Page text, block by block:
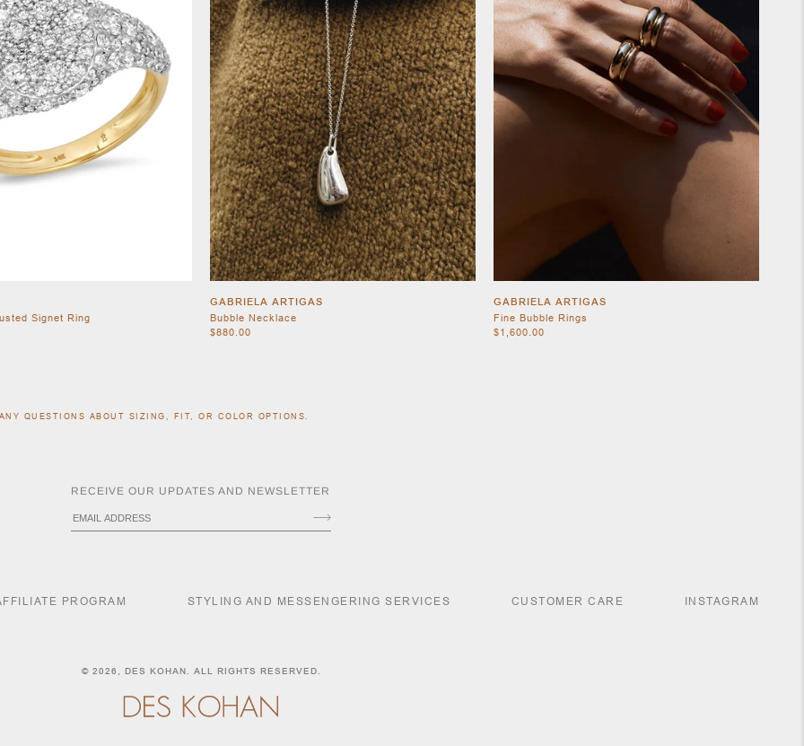
Signet Ring
GABRIELA ARTIGAS
Bubble Necklace
$880.00
GABRIELA ARTIGAS
Fine Bubble Rings
$1,600.00
QUESTIONS ABOUT SIZING, FIT, OR COLOR OPTIONS.
RECEIVE OUR UPDATES AND NEWSLETTER
PROGRAM STYLING AND MESSENGERING SERVICES CUSTOMER CARE INSTAGRAM
© 2026, DES KOHAN. ALL RIGHTS RESERVED.